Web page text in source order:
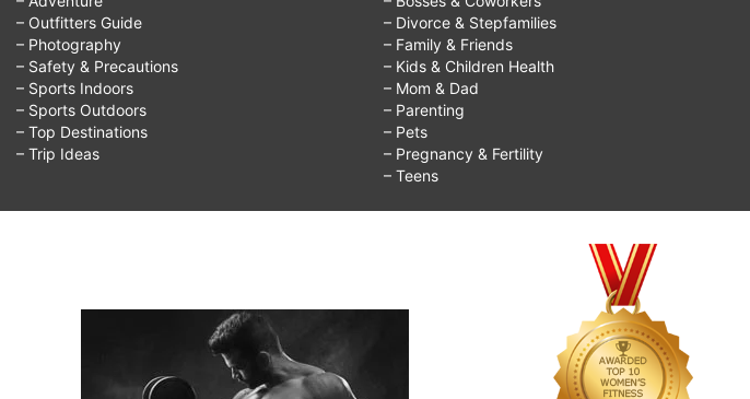
– Outfitters Guide
– Photography
– Safety & Precautions
– Sports Indoors
– Sports Outdoors
– Top Destinations
– Trip Ideas
– Divorce & Stepfamilies
– Family & Friends
– Kids & Children Health
– Mom & Dad
– Parenting
– Pets
– Pregnancy & Fertility
– Teens